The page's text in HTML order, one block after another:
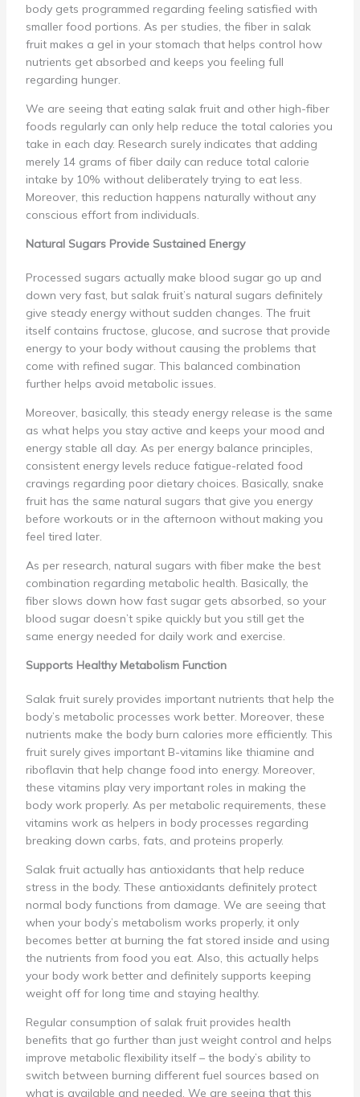
body gets programmed regarding feeling satisfied with
smaller food portions. As per studies, the fiber in salak
fruit makes a gel in your stomach that helps control how
nutrients get absorbed and keeps you feeling full
regarding hunger.
We are seeing that eating salak fruit and other high-fiber
foods regularly can only help reduce the total calories you
take in each day. Research surely indicates that adding
merely 14 grams of fiber daily can reduce total calorie
intake by 10% without deliberately trying to eat less.
Moreover, this reduction happens naturally without any
conscious effort from individuals.
Natural Sugars Provide Sustained Energy
Processed sugars actually make blood sugar go up and
down very fast, but salak fruit’s natural sugars definitely
give steady energy without sudden changes. The fruit
itself contains fructose, glucose, and sucrose that provide
energy to your body without causing the problems that
come with refined sugar. This balanced combination
further helps avoid metabolic issues.
Moreover, basically, this steady energy release is the same
as what helps you stay active and keeps your mood and
energy stable all day. As per energy balance principles,
consistent energy levels reduce fatigue-related food
cravings regarding poor dietary choices. Basically, snake
fruit has the same natural sugars that give you energy
before workouts or in the afternoon without making you
feel tired later.
As per research, natural sugars with fiber make the best
combination regarding metabolic health. Basically, the
fiber slows down how fast sugar gets absorbed, so your
blood sugar doesn’t spike quickly but you still get the
same energy needed for daily work and exercise.
Supports Healthy Metabolism Function
Salak fruit surely provides important nutrients that help the
body’s metabolic processes work better. Moreover, these
nutrients make the body burn calories more efficiently. This
fruit surely gives important B-vitamins like thiamine and
riboflavin that help change food into energy. Moreover,
these vitamins play very important roles in making the
body work properly. As per metabolic requirements, these
vitamins work as helpers in body processes regarding
breaking down carbs, fats, and proteins properly.
Salak fruit actually has antioxidants that help reduce
stress in the body. These antioxidants definitely protect
normal body functions from damage. We are seeing that
when your body’s metabolism works properly, it only
becomes better at burning the fat stored inside and using
the nutrients from food you eat. Also, this actually helps
your body work better and definitely supports keeping
weight off for long time and staying healthy.
Regular consumption of salak fruit provides health
benefits that go further than just weight control and helps
improve metabolic flexibility itself – the body’s ability to
switch between burning different fuel sources based on
what is available and needed. We are seeing that this